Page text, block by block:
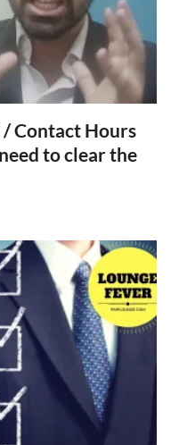
Contact Hours
to clear the